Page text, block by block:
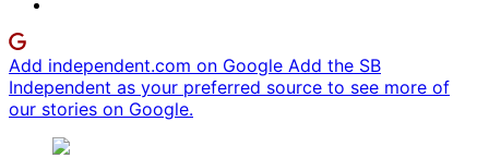
Add independent.com on Google Add the SB
Independent as your preferred source to see more of
our stories on Google.